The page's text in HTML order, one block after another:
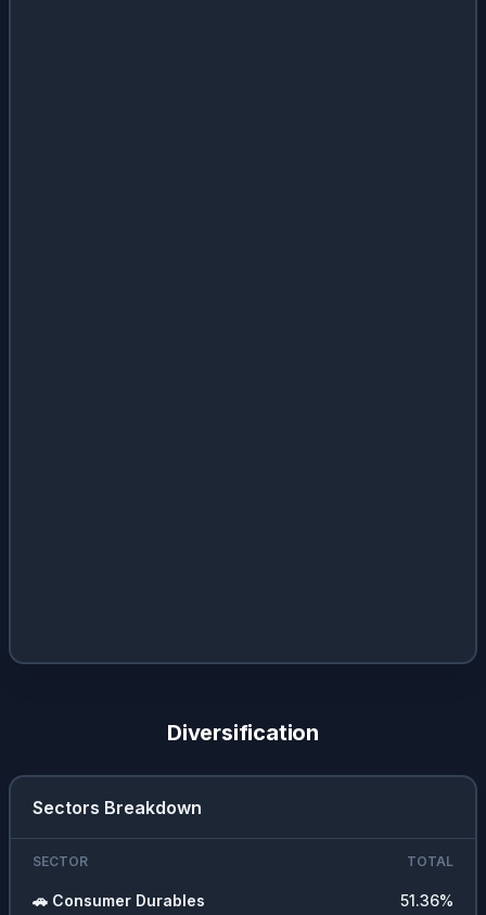
Diversification
Sectors Breakdown
SECTOR TOTAL
🚗 Consumer Durables 51.36%